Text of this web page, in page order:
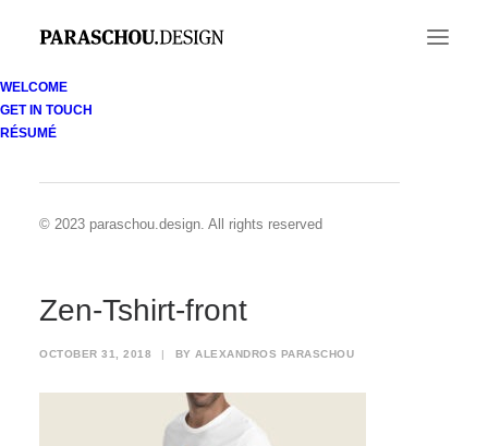
WELCOME
GET IN TOUCH
RÉSUMÉ
© 2023 paraschou.design. All rights reserved
Zen-Tshirt-front
OCTOBER 31, 2018 | BY ALEXANDROS PARASCHOU